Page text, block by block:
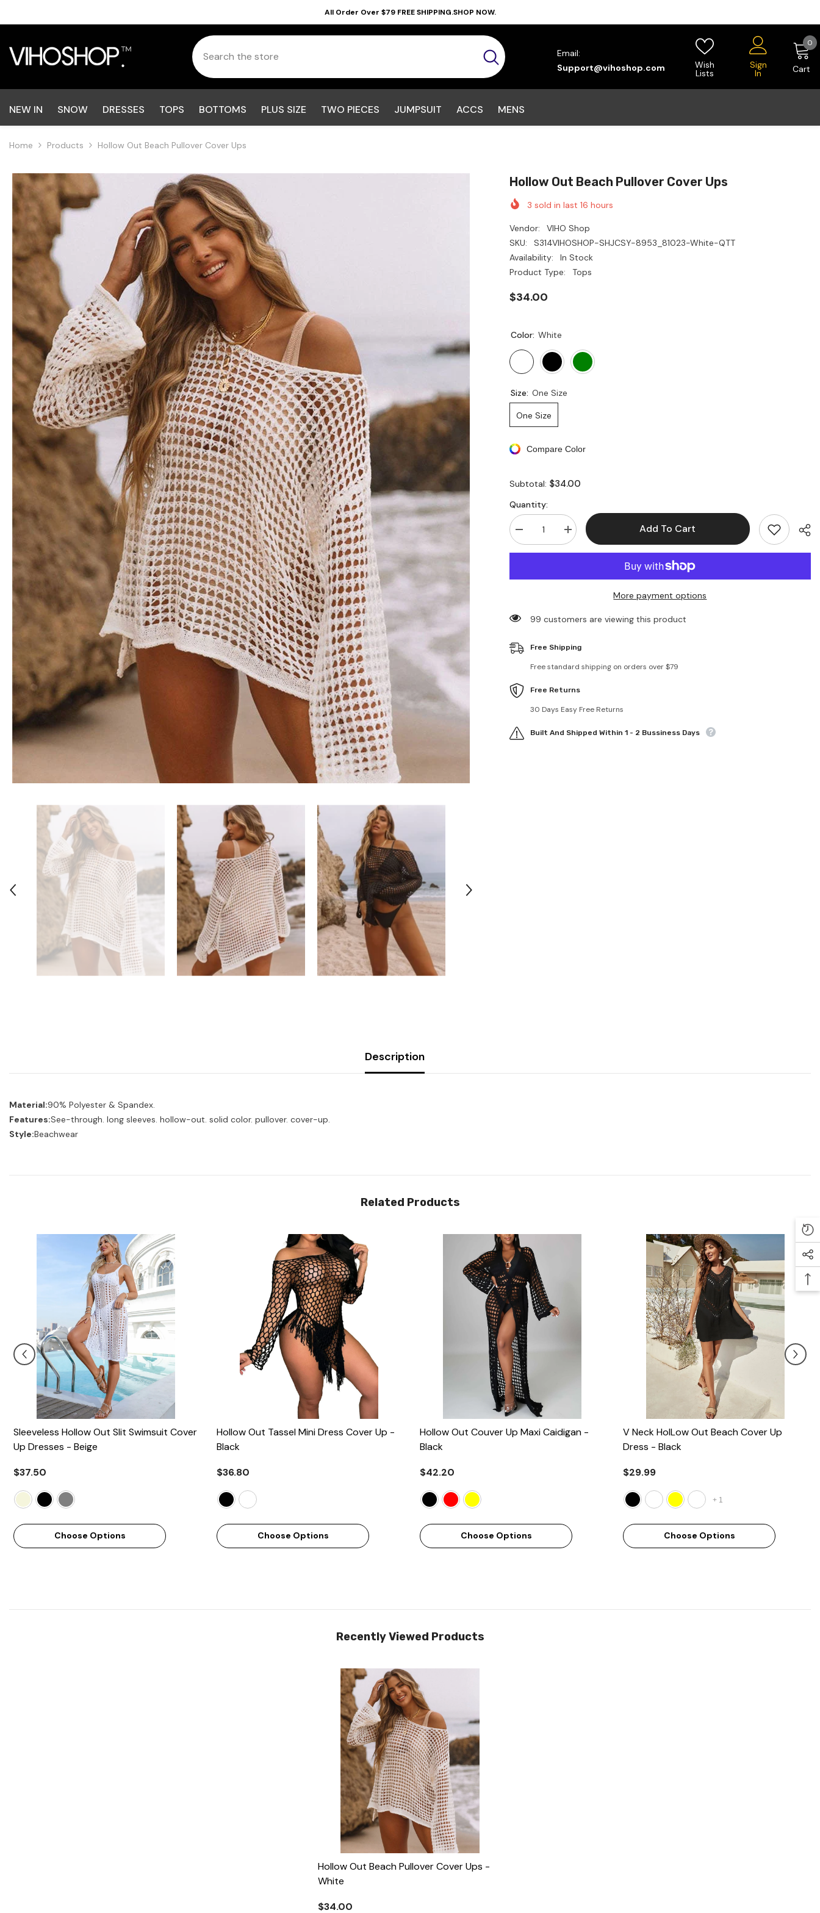
All Order Over $79 FREE SHIPPING.SHOP NOW.
Email:
Support@vihoshop.com
Wish
Lists
Sign
In Cart
00
NEW IN SNOW DRESSES TOPS BOTTOMS PLUS SIZE TWO PIECES JUMPSUIT ACCS MENS
Home Products Hollow Out Beach Pullover Cover Ups
Hollow Out Beach Pullover Cover Ups
3 sold in last 16 hours
Vendor:
VIHO Shop
SKU:
S314VIHOSHOP-SHJCSY-8953_81023-White-QTT
Availability:
In Stock
Product Type:
Tops
$34.00
Color: White
Size: One Size
One Size
Compare Color
Subtotal: $34.00
Quantity:
Decrease
quantity
for
Beach
Increase
quantity
for
Beach
Add To Cart
Share
More payment options
99 customers are viewing this product
Free Shipping
Free standard shipping on orders over $79
Free Returns
30 Days Easy Free Returns
Built And Shipped Within 1 - 2 Bussiness Days
Description
Material:90% Polyester & Spandex.
Features:See-through. long sleeves. hollow-out. solid color. pullover. cover-up.
Style:Beachwear
Related Products
Sleeveless Hollow Out Slit Swimsuit Cover
Up Dresses - Beige
$37.50
Choose Options
Hollow Out Tassel Mini Dress Cover Up -
Black
$36.80
Choose Options
Hollow Out Couver Up Maxi Caidigan -
Black
$42.20
Choose Options
V Neck HolLow Out Beach Cover Up
Dress - Black
$29.99
+ 1
Choose Options
Recently Viewed Products
Hollow Out Beach Pullover Cover Ups -
White
$34.00